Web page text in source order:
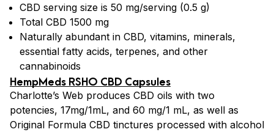
CBD serving size is 50 mg/serving (0.5 g)
Total CBD 1500 mg
Naturally abundant in CBD, vitamins, minerals,
essential fatty acids, terpenes, and other
cannabinoids
HempMeds RSHO CBD Capsules
Charlotte’s Web produces CBD oils with two
potencies, 17mg/1mL, and 60 mg/1 mL, as well as
Original Formula CBD tinctures processed with alcohol